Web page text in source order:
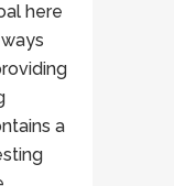
here
a